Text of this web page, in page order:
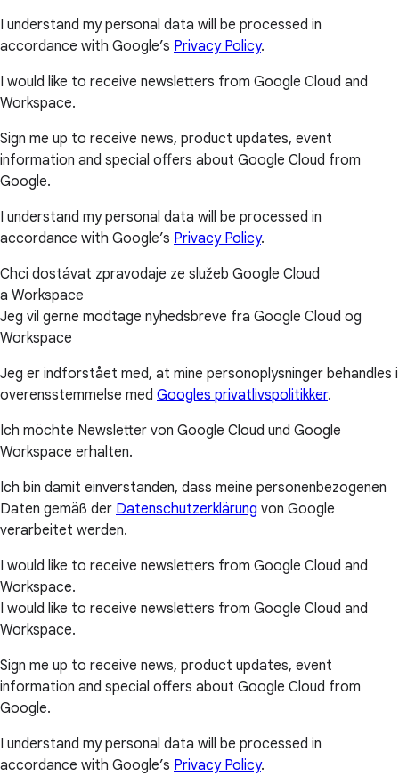
I understand my personal data will be processed in
accordance with Google’s Privacy Policy.
I would like to receive newsletters from Google Cloud and
Workspace.
Sign me up to receive news, product updates, event
information and special offers about Google Cloud from
Google.
I understand my personal data will be processed in
accordance with Google’s Privacy Policy.
Chci dostávat zpravodaje ze služeb Google Cloud
a Workspace
Jeg vil gerne modtage nyhedsbreve fra Google Cloud og
Workspace
Jeg er indforstået med, at mine personoplysninger behandles i
overensstemmelse med Googles privatlivspolitikker.
Ich möchte Newsletter von Google Cloud und Google
Workspace erhalten.
Ich bin damit einverstanden, dass meine personenbezogenen
Daten gemäß der Datenschutzerklärung von Google
verarbeitet werden.
I would like to receive newsletters from Google Cloud and
Workspace.
I would like to receive newsletters from Google Cloud and
Workspace.
Sign me up to receive news, product updates, event
information and special offers about Google Cloud from
Google.
I understand my personal data will be processed in
accordance with Google’s Privacy Policy.